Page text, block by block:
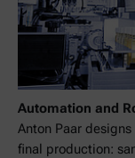
Automation and
Anton Paar
final production: